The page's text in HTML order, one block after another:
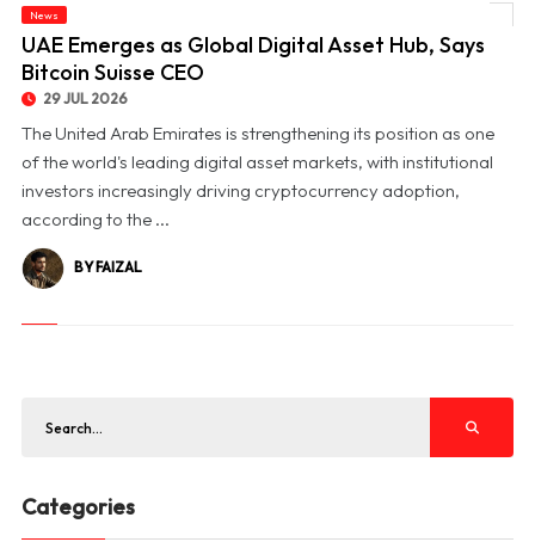
News
UAE Emerges as Global Digital Asset Hub, Says
Bitcoin Suisse CEO
29 JUL 2026
The United Arab Emirates is strengthening its position as one
of the world's leading digital asset markets, with institutional
investors increasingly driving cryptocurrency adoption,
according to the ...
BY FAIZAL
Categories